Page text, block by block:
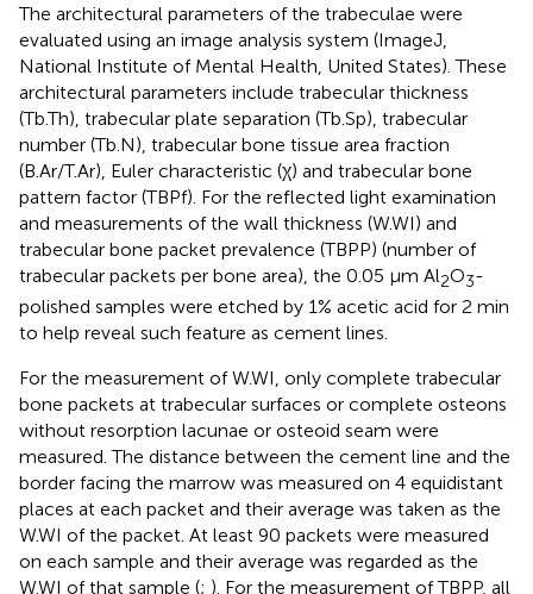
The architectural parameters of the trabeculae were
evaluated using an image analysis system (ImageJ,
National Institute of Mental Health, United States). These
architectural parameters include trabecular thickness
(Tb.Th), trabecular plate separation (Tb.Sp), trabecular
number (Tb.N), trabecular bone tissue area fraction
(B.Ar/T.Ar), Euler characteristic (χ) and trabecular bone
pattern factor (TBPf). For the reflected light examination
and measurements of the wall thickness (W.WI) and
trabecular bone packet prevalence (TBPP) (number of
trabecular packets per bone area), the 0.05 μm Al2O3-
polished samples were etched by 1% acetic acid for 2 min
to help reveal such feature as cement lines.
For the measurement of W.WI, only complete trabecular
bone packets at trabecular surfaces or complete osteons
without resorption lacunae or osteoid seam were
measured. The distance between the cement line and the
border facing the marrow was measured on 4 equidistant
places at each packet and their average was taken as the
W.WI of the packet. At least 90 packets were measured
on each sample and their average was regarded as the
W.WI of that sample (; ). For the measurement of TBPP, all